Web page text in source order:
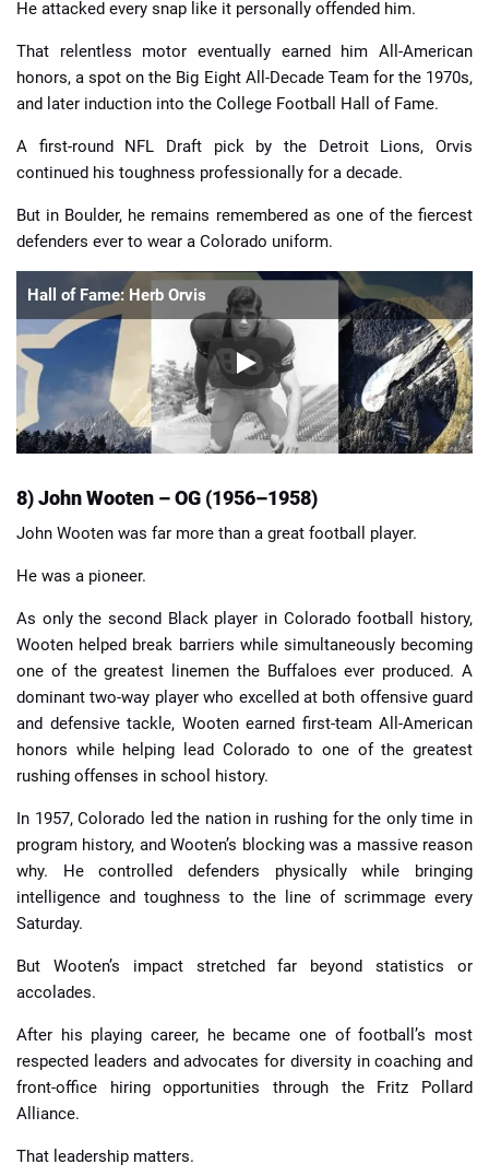
He attacked every snap like it personally offended him.
That relentless motor eventually earned him All-American
honors, a spot on the Big Eight All-Decade Team for the 1970s,
and later induction into the College Football Hall of Fame.
A first-round NFL Draft pick by the Detroit Lions, Orvis
continued his toughness professionally for a decade.
But in Boulder, he remains remembered as one of the fiercest
defenders ever to wear a Colorado uniform.
Hall of Fame: Herb Orvis
8) John Wooten – OG (1956–1958)
John Wooten was far more than a great football player.
He was a pioneer.
As only the second Black player in Colorado football history,
Wooten helped break barriers while simultaneously becoming
one of the greatest linemen the Buffaloes ever produced. A
dominant two-way player who excelled at both offensive guard
and defensive tackle, Wooten earned first-team All-American
honors while helping lead Colorado to one of the greatest
rushing offenses in school history.
In 1957, Colorado led the nation in rushing for the only time in
program history, and Wooten’s blocking was a massive reason
why. He controlled defenders physically while bringing
intelligence and toughness to the line of scrimmage every
Saturday.
But Wooten’s impact stretched far beyond statistics or
accolades.
After his playing career, he became one of football’s most
respected leaders and advocates for diversity in coaching and
front-office hiring opportunities through the Fritz Pollard
Alliance.
That leadership matters.